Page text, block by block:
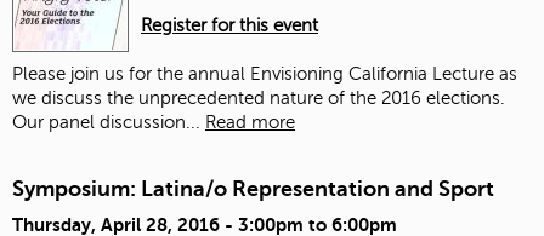
Register for this event
Please join us for the annual Envisioning California Lecture as
we discuss the unprecedented nature of the 2016 elections.
Our panel discussion...
Read more
Symposium: Latina/o Representation and Sport
Thursday, April 28, 2016 - 3:00pm to 6:00pm